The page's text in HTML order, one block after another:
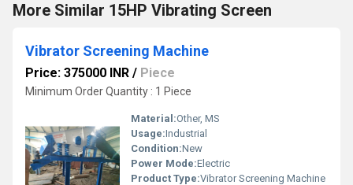
More Similar 15HP Vibrating Screen
Vibrator Screening Machine
Price: 375000 INR / Piece
Minimum Order Quantity : 1 Piece
Material:Other, MS
Usage:Industrial
Condition:New
Power Mode:Electric
Product Type:Vibrator Screening Machine